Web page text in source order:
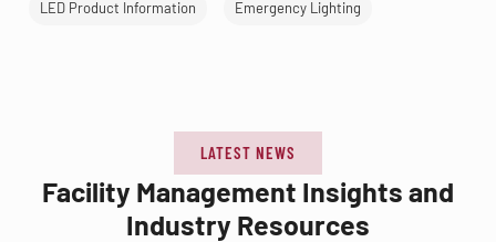
LED Product Information Emergency Lighting
LATEST NEWS
Facility Management Insights and
Industry Resources